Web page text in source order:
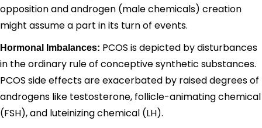
opposition and androgen (male chemicals) creation
might assume a part in its turn of events.
Hormonal Imbalances: PCOS is depicted by disturbances
in the ordinary rule of conceptive synthetic substances.
PCOS side effects are exacerbated by raised degrees of
androgens like testosterone, follicle-animating chemical
(FSH), and luteinizing chemical (LH).